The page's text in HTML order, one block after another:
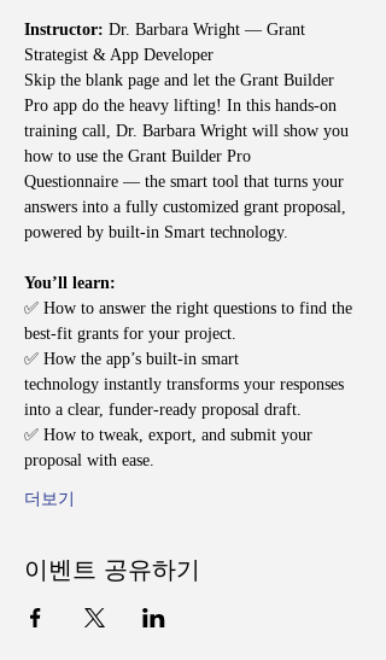
Instructor: Dr. Barbara Wright — Grant
Strategist & App Developer
Skip the blank page and let the Grant Builder
Pro app do the heavy lifting! In this hands-on
training call, Dr. Barbara Wright will show you
how to use the Grant Builder Pro
Questionnaire — the smart tool that turns your
answers into a fully customized grant proposal,
powered by built-in Smart technology.
You’ll learn:
✅ How to answer the right questions to find the
best-fit grants for your project.
✅ How the app’s built-in smart
technology instantly transforms your responses
into a clear, funder-ready proposal draft.
✅ How to tweak, export, and submit your
proposal with ease.
더보기
이벤트 공유하기